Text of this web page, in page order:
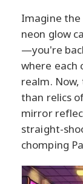
Imagine the
neon glow
—you're
where each
realm.
than relics
mirror
straight-
chomping